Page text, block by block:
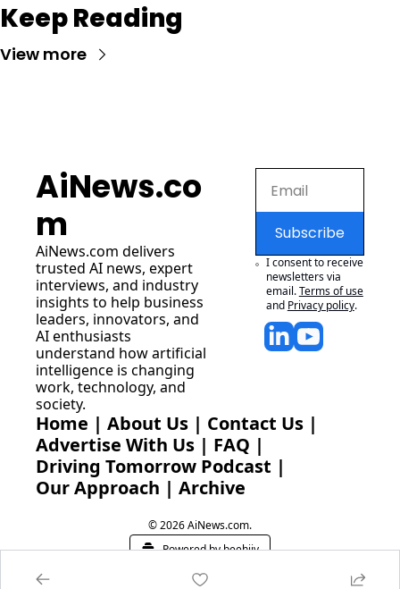
Keep Reading
View more
AiNews.co
m
AiNews.com delivers
trusted AI news, expert
interviews, and industry
insights to help business
leaders, innovators, and
AI enthusiasts
understand how artificial
intelligence is changing
work, technology, and
society.
Subscribe
I consent to receive
newsletters via
email.Terms of use
and Privacy policy.
Home | About Us | Contact Us |
Advertise With Us | FAQ |
Driving Tomorrow Podcast |
Our Approach | Archive
© 2026 AiNews.com.
Powered by beehiiv